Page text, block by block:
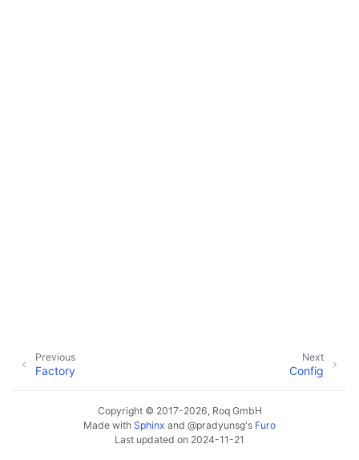
Next
Config
Previous
Factory
Copyright © 2017-2026, Roq GmbH
Made with Sphinx and @pradyunsg's Furo
Last updated on 2024-11-21